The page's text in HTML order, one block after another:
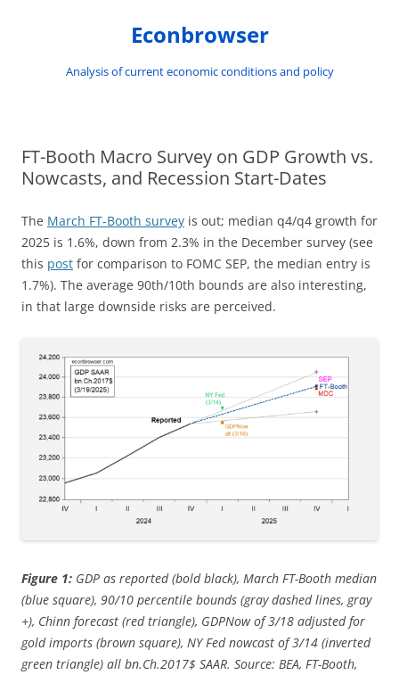
Econbrowser
Analysis of current economic conditions and policy
FT-Booth Macro Survey on GDP Growth vs.
Nowcasts, and Recession Start-Dates
The March FT-Booth survey is out; median q4/q4 growth for
2025 is 1.6%, down from 2.3% in the December survey (see
this post for comparison to FOMC SEP, the median entry is
1.7%). The average 90th/10th bounds are also interesting,
in that large downside risks are perceived.
Figure 1: GDP as reported (bold black), March FT-Booth median
(blue square), 90/10 percentile bounds (gray dashed lines, gray
+), Chinn forecast (red triangle), GDPNow of 3/18 adjusted for
gold imports (brown square), NY Fed nowcast of 3/14 (inverted
green triangle) all bn.Ch.2017$ SAAR. Source: BEA, FT-Booth,